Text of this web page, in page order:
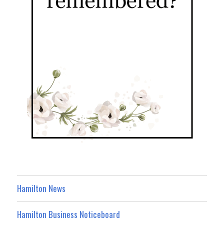
Hamilton News
Hamilton Business Noticeboard